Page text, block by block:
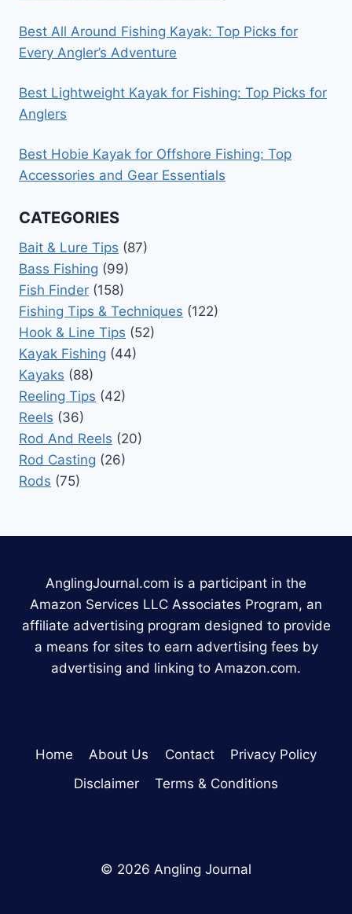
Best All Around Fishing Kayak: Top Picks for
Every Angler’s Adventure
Best Lightweight Kayak for Fishing: Top Picks for
Anglers
Best Hobie Kayak for Offshore Fishing: Top
Accessories and Gear Essentials
CATEGORIES
Bait & Lure Tips (87)
Bass Fishing (99)
Fish Finder (158)
Fishing Tips & Techniques (122)
Hook & Line Tips (52)
Kayak Fishing (44)
Kayaks (88)
Reeling Tips (42)
Reels (36)
Rod And Reels (20)
Rod Casting (26)
Rods (75)
AnglingJournal.com is a participant in the
Amazon Services LLC Associates Program, an
affiliate advertising program designed to provide
a means for sites to earn advertising fees by
advertising and linking to Amazon.com.
Home About Us Contact
Privacy Policy
Disclaimer
Terms & Conditions
© 2026 Angling Journal